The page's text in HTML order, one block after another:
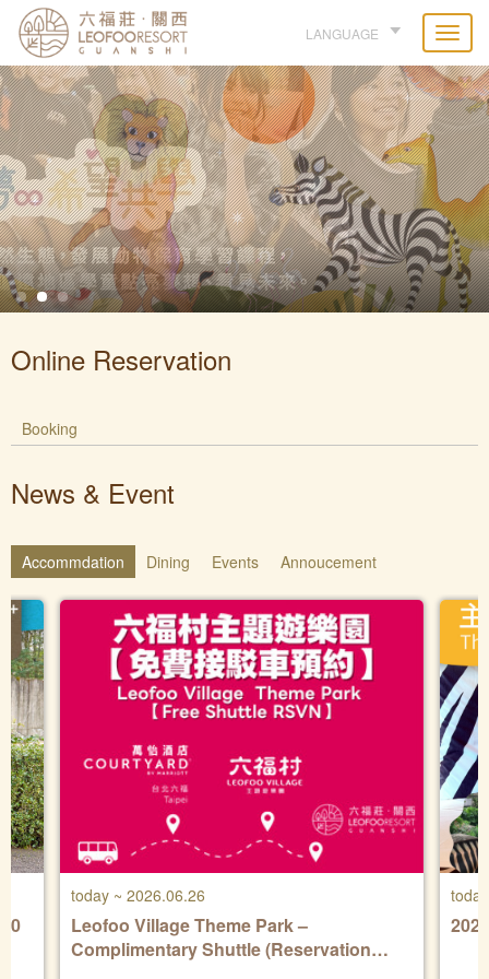
LANGUAGE
Online Reservation
Booking
News & Event
Accommdation Dining Events Annoucement
today ~ 2026.06.26
Leofoo Village Theme Park –
Complimentary Shuttle (Reservation